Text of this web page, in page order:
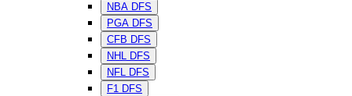
NBA DFS
PGA DFS
CFB DFS
NHL DFS
NFL DFS
F1 DFS